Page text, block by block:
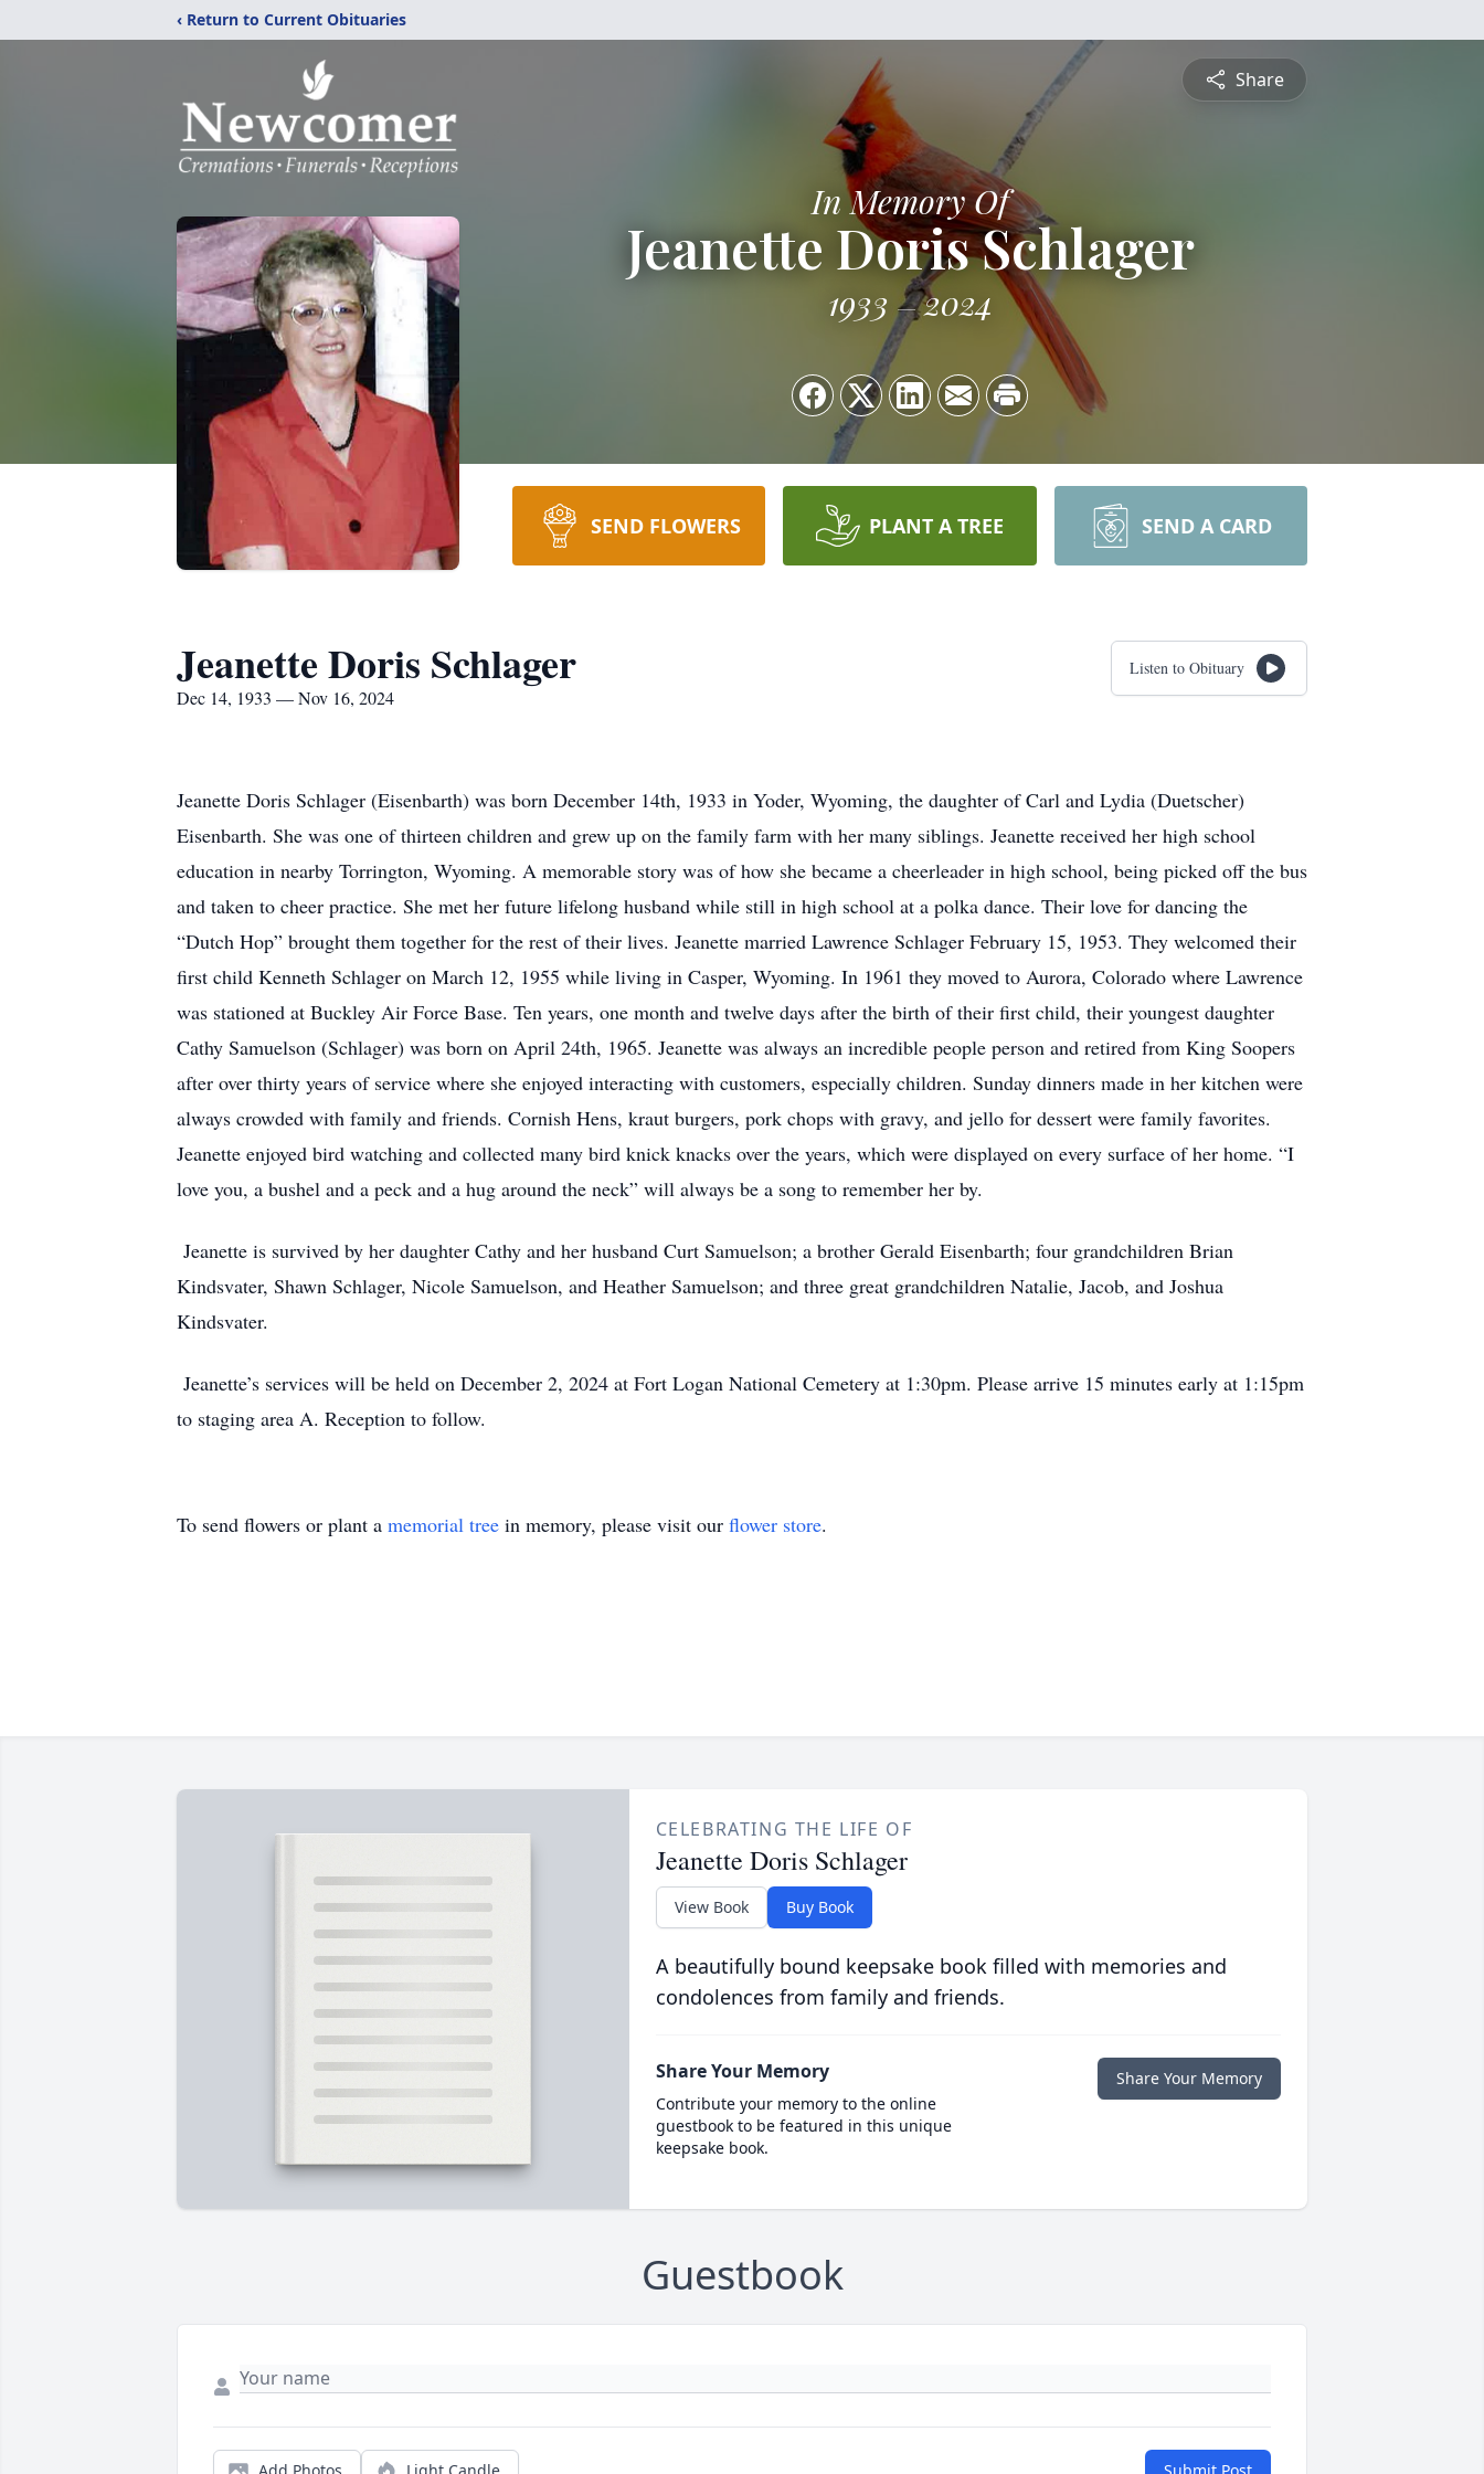
‹ Return to Current Obituaries
Share
In Memory Of
Jeanette Doris Schlager
1933 2024
SEND FLOWERS PLANT A TREE SEND A CARD
Jeanette Doris Schlager
Dec 14, 1933 — Nov 16, 2024
Listen to Obituary
Jeanette Doris Schlager (Eisenbarth) was born December 14th, 1933 in Yoder, Wyoming, the daughter of Carl and Lydia (Duetscher)
Eisenbarth. She was one of thirteen children and grew up on the family farm with her many siblings. Jeanette received her high school
education in nearby Torrington, Wyoming. A memorable story was of how she became a cheerleader in high school, being picked off the bus
and taken to cheer practice. She met her future lifelong husband while still in high school at a polka dance. Their love for dancing the
“Dutch Hop” brought them together for the rest of their lives. Jeanette married Lawrence Schlager February 15, 1953. They welcomed their
first child Kenneth Schlager on March 12, 1955 while living in Casper, Wyoming. In 1961 they moved to Aurora, Colorado where Lawrence
was stationed at Buckley Air Force Base. Ten years, one month and twelve days after the birth of their first child, their youngest daughter
Cathy Samuelson (Schlager) was born on April 24th, 1965. Jeanette was always an incredible people person and retired from King Soopers
after over thirty years of service where she enjoyed interacting with customers, especially children. Sunday dinners made in her kitchen were
always crowded with family and friends. Cornish Hens, kraut burgers, pork chops with gravy, and jello for dessert were family favorites.
Jeanette enjoyed bird watching and collected many bird knick knacks over the years, which were displayed on every surface of her home. “I
love you, a bushel and a peck and a hug around the neck” will always be a song to remember her by.
Jeanette is survived by her daughter Cathy and her husband Curt Samuelson; a brother Gerald Eisenbarth; four grandchildren Brian
Kindsvater, Shawn Schlager, Nicole Samuelson, and Heather Samuelson; and three great grandchildren Natalie, Jacob, and Joshua
Kindsvater.
Jeanette’s services will be held on December 2, 2024 at Fort Logan National Cemetery at 1:30pm. Please arrive 15 minutes early at 1:15pm
to staging area A. Reception to follow.
To send flowers or plant a memorial tree in memory, please visit our flower store.
CELEBRATING THE LIFE OF
Jeanette Doris Schlager
View Book Buy Book
A beautifully bound keepsake book filled with memories and
condolences from family and friends.
Share Your Memory
Contribute your memory to the online
guestbook to be featured in this unique
keepsake book.
Share Your Memory
Guestbook